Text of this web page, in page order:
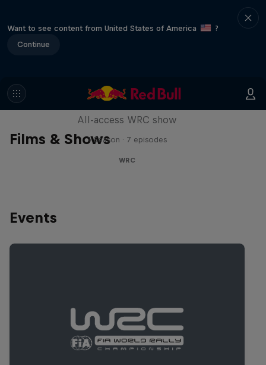
Want to see content from United States of America
?
Continue
Films & Shows
More Than Machine
All-access WRC show
1 Season · 7 episodes
WRC
Events